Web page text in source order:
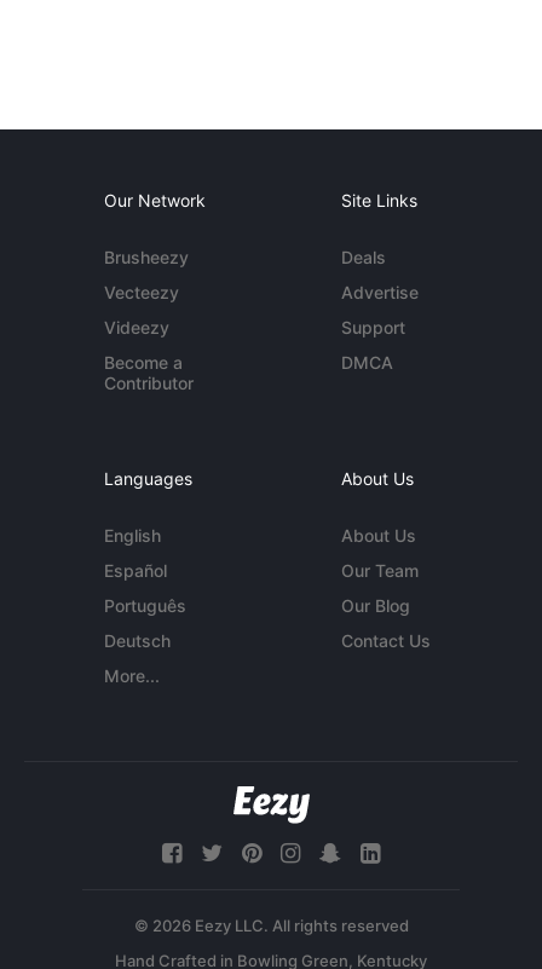
Our Network
Brusheezy
Vecteezy
Videezy
Become a
Contributor
Site Links
Deals
Advertise
Support
DMCA
Languages
English
Español
Português
Deutsch
More...
About Us
About Us
Our Team
Our Blog
Contact Us
© 2026 Eezy LLC. All rights reserved